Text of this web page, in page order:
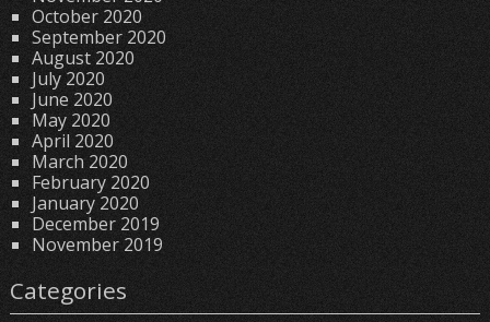
October 2020
September 2020
August 2020
July 2020
June 2020
May 2020
April 2020
March 2020
February 2020
January 2020
December 2019
November 2019
Categories